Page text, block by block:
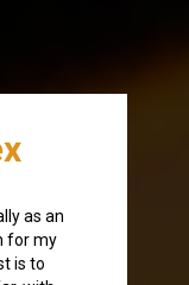
as an
for my
is to